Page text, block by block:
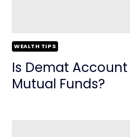
WEALTH TIPS
Is Demat
Mutual Funds?